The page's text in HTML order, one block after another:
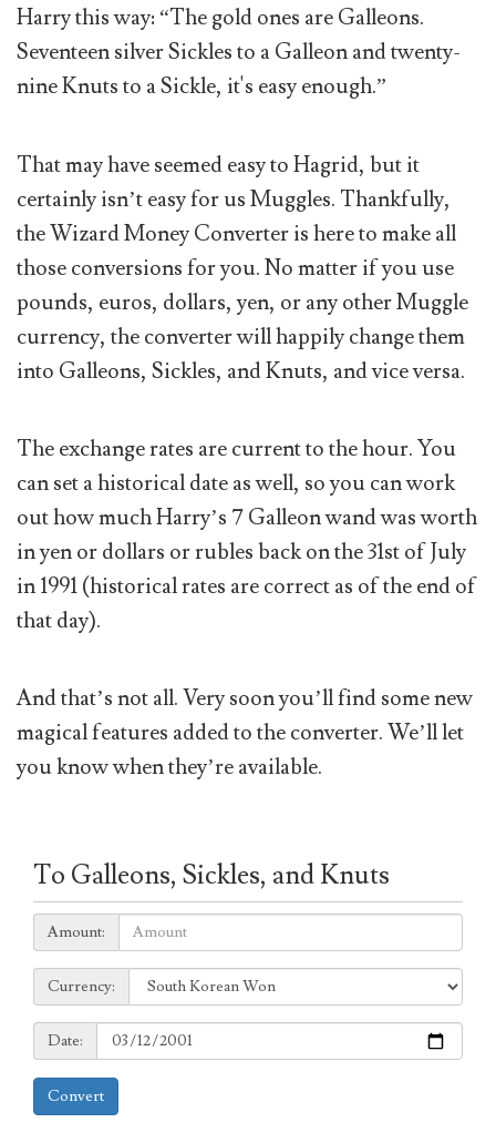
Harry this way: “The gold ones are Galleons.
Seventeen silver Sickles to a Galleon and twenty-
nine Knuts to a Sickle, it's easy enough.”
That may have seemed easy to Hagrid, but it
certainly isn’t easy for us Muggles. Thankfully,
the Wizard Money Converter is here to make all
those conversions for you. No matter if you use
pounds, euros, dollars, yen, or any other Muggle
currency, the converter will happily change them
into Galleons, Sickles, and Knuts, and vice versa.
The exchange rates are current to the hour. You
can set a historical date as well, so you can work
out how much Harry’s 7 Galleon wand was worth
in yen or dollars or rubles back on the 31st of July
in 1991 (historical rates are correct as of the end of
that day).
And that’s not all. Very soon you’ll find some new
magical features added to the converter. We’ll let
you know when they’re available.
To Galleons, Sickles, and Knuts
Amount:
Amount:
Currency:
Currency:
Date:
Date:
Convert